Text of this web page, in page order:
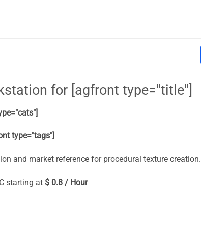
for [agfront type="title"]
type="tags"]
and market reference for procedural texture creation.
starting at $ 0.8 / Hour